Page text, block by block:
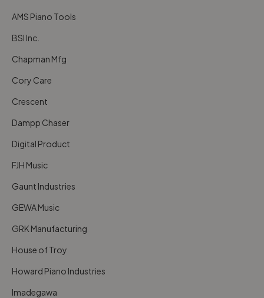
AMS Piano Tools
BSI Inc.
Chapman Mfg
Cory Care
Crescent
Dampp Chaser
Digital Product
FJH Music
Gaunt Industries
GEWA Music
GRK Manufacturing
House of Troy
Howard Piano Industries
Imadegawa